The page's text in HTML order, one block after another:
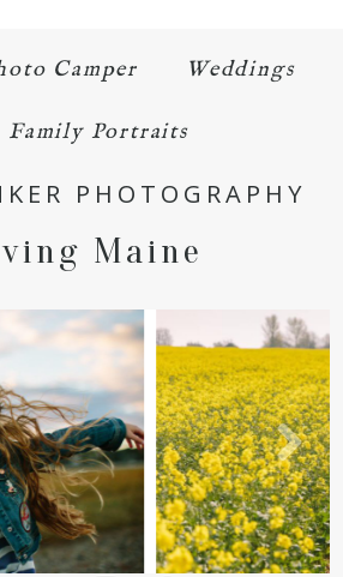
Camper Weddings
Family Portraits
PHOTOGRAPHY
Maine